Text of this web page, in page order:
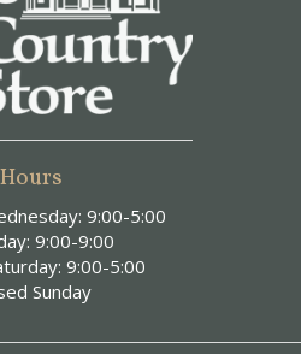
Hours
9:00-5:00
9:00-9:00
9:00-5:00
Sunday